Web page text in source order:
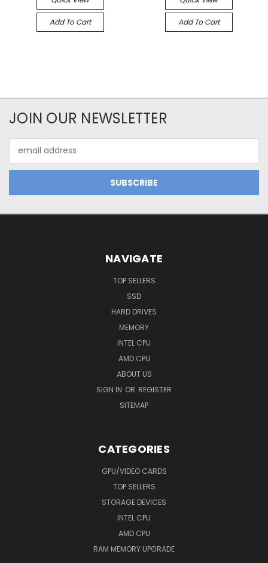
Add To Cart Add To Cart
JOIN OUR NEWSLETTER
Address
NAVIGATE
TOP SELLERS
SSD
HARD DRIVES
MEMORY
INTEL CPU
AMD CPU
ABOUT US
SIGN IN OR REGISTER
SITEMAP
CATEGORIES
GPU/VIDEO CARDS
TOP SELLERS
STORAGE DEVICES
INTEL CPU
AMD CPU
RAM MEMORY UPGRADE